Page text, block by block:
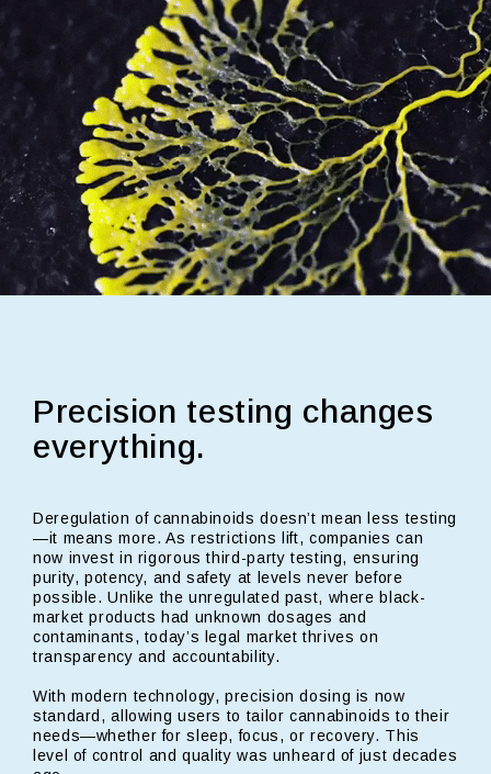
Precision testing changes
everything.
Deregulation of cannabinoids doesn’t mean less testing
—it means more. As restrictions lift, companies can
now invest in rigorous third-party testing, ensuring
purity, potency, and safety at levels never before
possible. Unlike the unregulated past, where black-
market products had unknown dosages and
contaminants, today’s legal market thrives on
transparency and accountability.
With modern technology, precision dosing is now
standard, allowing users to tailor cannabinoids to their
needs—whether for sleep, focus, or recovery. This
level of control and quality was unheard of just decades